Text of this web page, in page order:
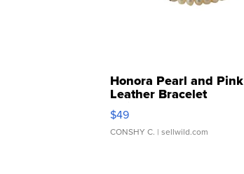
Honora Pearl and Pink
Leather Bracelet
Adjustable Buckle Clo...
$49
CONSHY C. | sellwild.com